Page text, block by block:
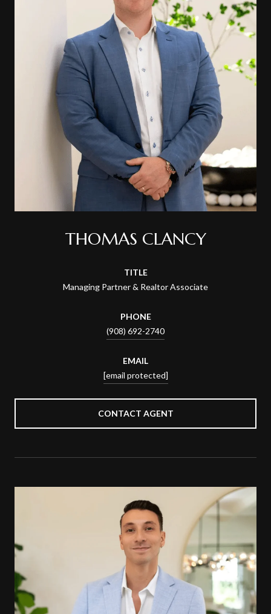
THOMAS CLANCY
TITLE
Managing Partner & Realtor Associate
PHONE
(908) 692-2740
EMAIL
[email protected]
CONTACT AGENT